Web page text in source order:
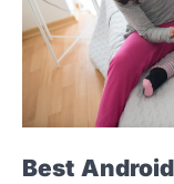
Best